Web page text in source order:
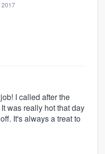
2017
I called after the
was really hot that day
It's always a treat to